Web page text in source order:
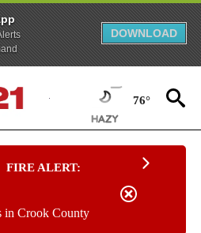
DOWNLOAD
76°
FIRE ALERT:
in Crook County